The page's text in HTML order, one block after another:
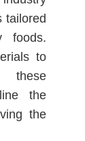
tailored
foods.
to
these
the
the